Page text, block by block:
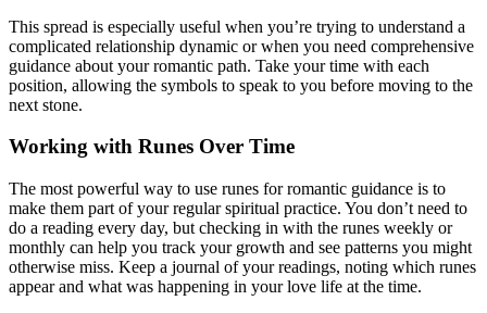
This spread is especially useful when you’re trying to understand a
complicated relationship dynamic or when you need comprehensive
guidance about your romantic path. Take your time with each
position, allowing the symbols to speak to you before moving to the
next stone.
Working with Runes Over Time
The most powerful way to use runes for romantic guidance is to
make them part of your regular spiritual practice. You don’t need to
do a reading every day, but checking in with the runes weekly or
monthly can help you track your growth and see patterns you might
otherwise miss. Keep a journal of your readings, noting which runes
appear and what was happening in your love life at the time.